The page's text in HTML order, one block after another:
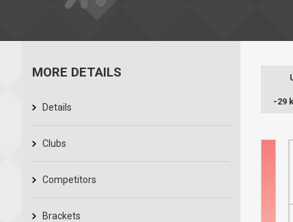
MORE DETAILS
Details
Clubs
Competitors
Brackets
-29